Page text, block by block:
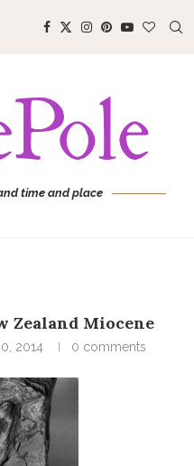
time and place
Zealand Miocene
2014 0 comments